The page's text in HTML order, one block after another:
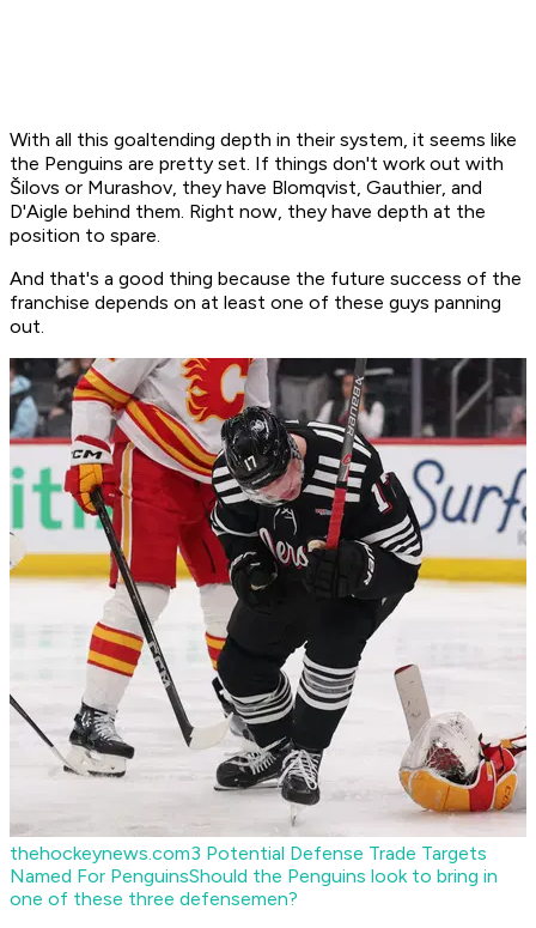
With all this goaltending depth in their system, it seems like
the Penguins are pretty set. If things don't work out with
Šilovs or Murashov, they have Blomqvist, Gauthier, and
D'Aigle behind them. Right now, they have depth at the
position to spare.
And that's a good thing because the future success of the
franchise depends on at least one of these guys panning
out.
thehockeynews.com3 Potential Defense Trade Targets
Named For PenguinsShould the Penguins look to bring in
one of these three defensemen?